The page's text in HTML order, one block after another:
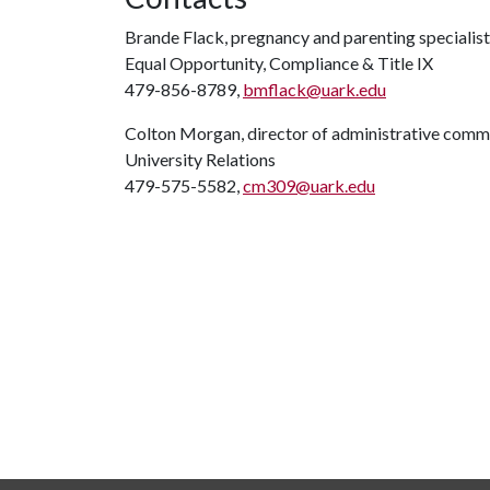
Brande Flack, pregnancy and parenting specialist
Equal Opportunity, Compliance & Title IX
479-856-8789, bmflack@uark.edu
Colton Morgan, director of administrative
University Relations
479-575-5582,cm309@uark.edu